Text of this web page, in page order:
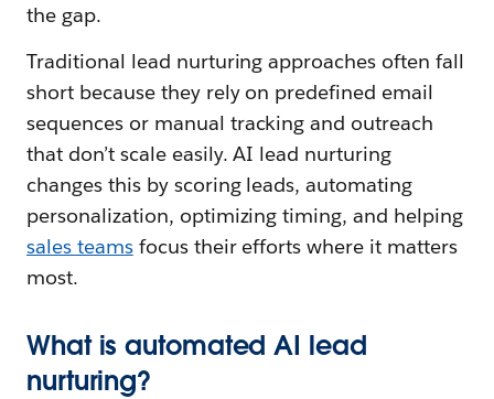
the gap.
Traditional lead nurturing approaches often fall
short because they rely on predefined email
sequences or manual tracking and outreach
that don’t scale easily. AI lead nurturing
changes this by scoring leads, automating
personalization, optimizing timing, and helping
sales teamsfocus their efforts where it matters
most.
What is automated AI lead
nurturing?